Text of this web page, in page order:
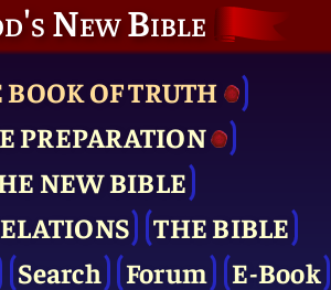
New Bible
BOOK OF TRUTH
PRE­PARATION
NEW BIBLE
THE BIBLE
Search Forum
E-Book